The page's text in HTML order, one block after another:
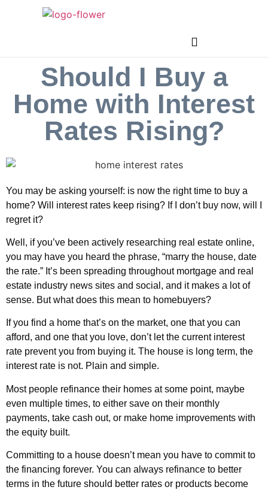
Should I Buy a
Home with Interest
Rates Rising?
You may be asking yourself: is now the right time to buy a
home? Will interest rates keep rising? If I don’t buy now, will I
regret it?
Well, if you’ve been actively researching real estate online,
you may have you heard the phrase, “marry the house, date
the rate.” It’s been spreading throughout mortgage and real
estate industry news sites and social, and it makes a lot of
sense. But what does this mean to homebuyers?
If you find a home that’s on the market, one that you can
afford, and one that you love, don’t let the current interest
rate prevent you from buying it. The house is long term, the
interest rate is not. Plain and simple.
Most people refinance their homes at some point, maybe
even multiple times, to either save on their monthly
payments, take cash out, or make home improvements with
the equity built.
Committing to a house doesn’t mean you have to commit to
the financing forever. You can always refinance to better
terms in the future should better rates or products become